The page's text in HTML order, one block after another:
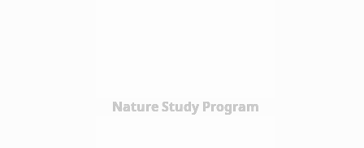
Nature Study Program